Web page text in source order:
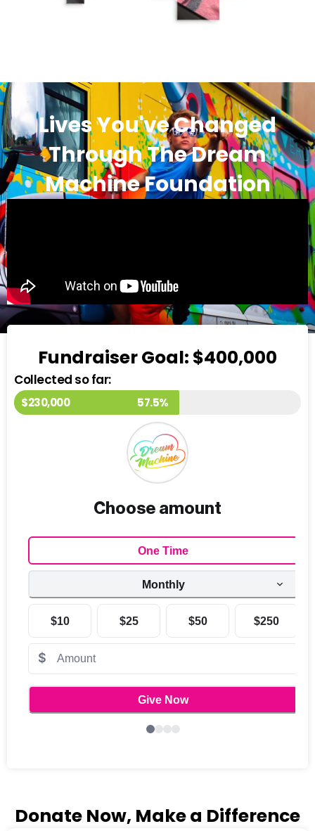
Lives You've Changed
Through The Dream
Machine Foundation
Fundraiser Goal: $400,000
Collected so far:
$230,000 57.5%
Donate Now, Make a Difference